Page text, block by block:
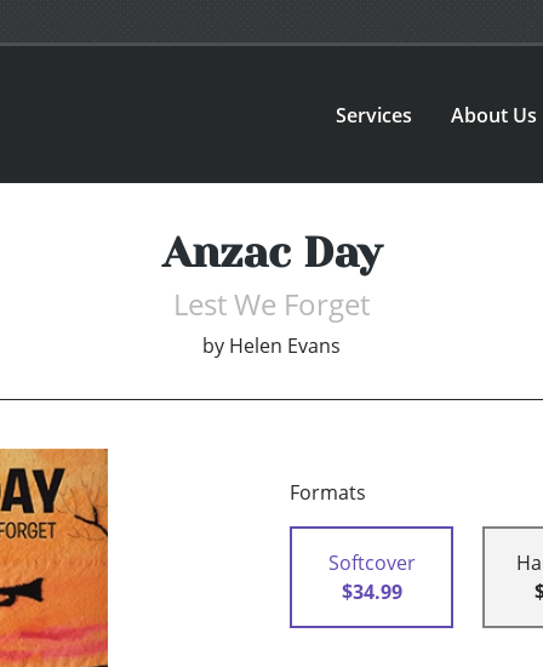
Services About Us
Anzac Day
Lest We Forget
by Helen Evans
Formats
Softcover
$34.99